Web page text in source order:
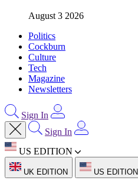
August 3 2026
Politics
Cockburn
Culture
Tech
Magazine
Newsletters
Sign In
Sign In
US EDITION
UK EDITION US EDITION